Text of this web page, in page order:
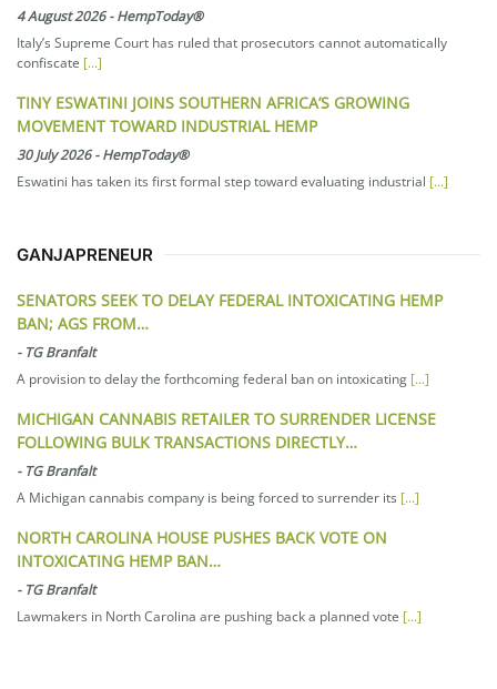
4 August 2026-HempToday®
Italy’s Supreme Court has ruled that prosecutors cannot automatically
confiscate [...]
TINY ESWATINI JOINS SOUTHERN AFRICA’S GROWING
MOVEMENT TOWARD INDUSTRIAL HEMP
30 July 2026-HempToday®
Eswatini has taken its first formal step toward evaluating industrial [...]
GANJAPRENEUR
SENATORS SEEK TO DELAY FEDERAL INTOXICATING HEMP
BAN; AGS FROM…
- TG Branfalt
A provision to delay the forthcoming federal ban on intoxicating [...]
MICHIGAN CANNABIS RETAILER TO SURRENDER LICENSE
FOLLOWING BULK TRANSACTIONS DIRECTLY…
- TG Branfalt
A Michigan cannabis company is being forced to surrender its [...]
NORTH CAROLINA HOUSE PUSHES BACK VOTE ON
INTOXICATING HEMP BAN…
- TG Branfalt
Lawmakers in North Carolina are pushing back a planned vote [...]